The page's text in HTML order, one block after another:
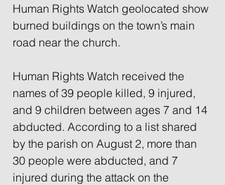
Human Rights Watch geolocated show
burned buildings on the town’s main
road near the church.
Human Rights Watch received the
names of 39 people killed, 9 injured,
and 9 children between ages 7 and 14
abducted. According to a list shared
by the parish on August 2, more than
30 people were abducted, and 7
injured during the attack on the